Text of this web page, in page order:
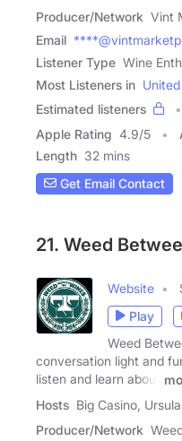
Producer/Network Vint
Email
Listener Type Wine
Most Listeners in
Estimated listeners
Apple Rating 4.9/5
Length 32 mins
Get Email Contact
21. Weed
Website
Play
Weed
conversation light and
listen and learn about
Hosts Big Casino, Ursula
Producer/Network